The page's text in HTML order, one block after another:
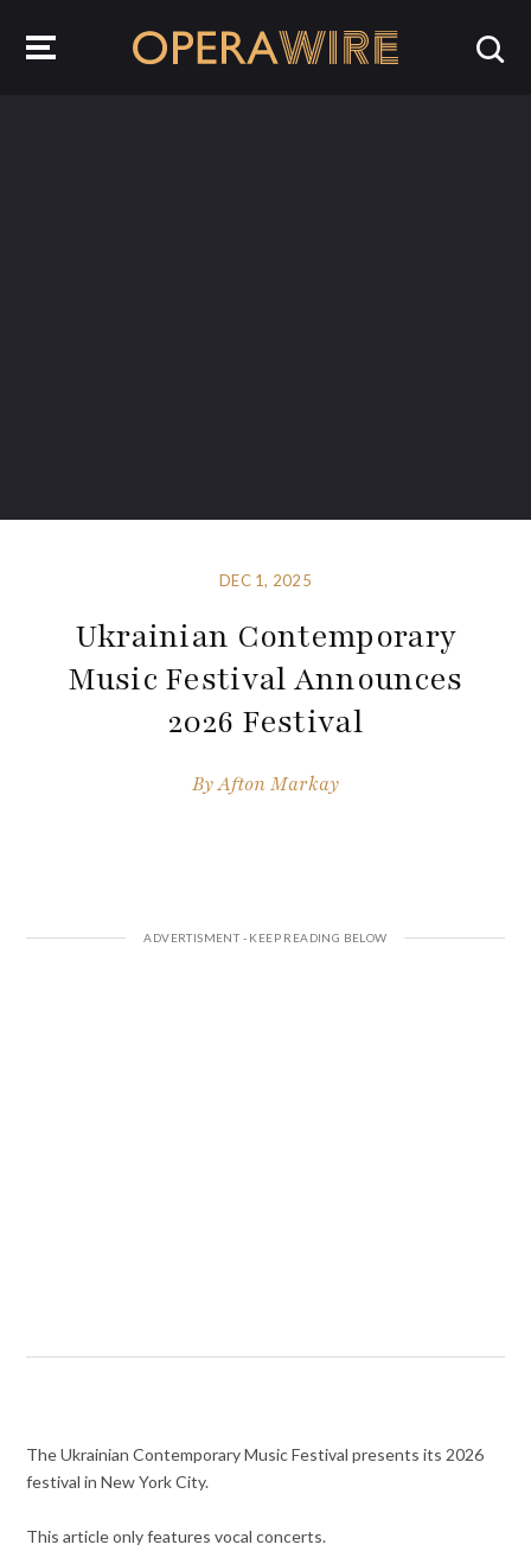
DEC 1, 2025
Ukrainian Contemporary
Music Festival Announces
2026 Festival
ByAfton Markay
The Ukrainian Contemporary Music Festival presents its 2026
festival in New York City.
This article only features vocal concerts.